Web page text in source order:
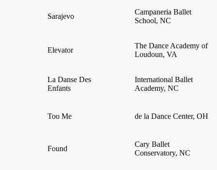
Sarajevo
Campaneria Ballet
School, NC
Elevator
The Dance Academy of
Loudoun, VA
La Danse Des
Enfants
International Ballet
Academy, NC
Too Me de la Dance Center, OH
Found
Cary Ballet
Conservatory, NC